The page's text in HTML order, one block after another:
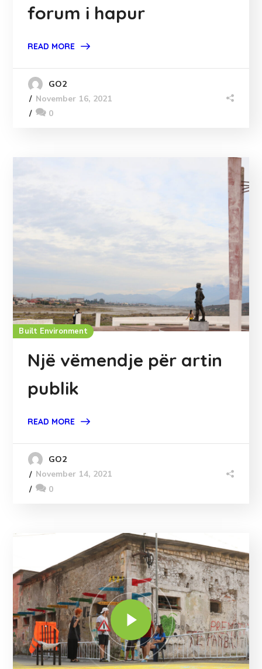
forum i hapur
READ MORE
GO2
November 16, 2021
0
Built Environment
Një vëmendje për artin
publik
READ MORE
GO2
November 14, 2021
0